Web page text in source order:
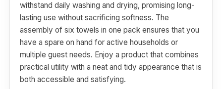
withstand daily washing and drying, promising long-
lasting use without sacrificing softness. The
assembly of six towels in one pack ensures that you
have a spare on hand for active households or
multiple guest needs. Enjoy a product that combines
practical utility with a neat and tidy appearance that is
both accessible and satisfying.